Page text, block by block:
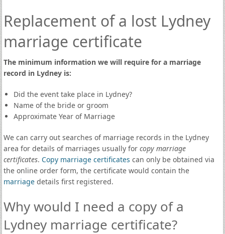
Replacement of a lost Lydney
marriage certificate
The minimum information we will require for a marriage
record in Lydney is:
Did the event take place in Lydney?
Name of the bride or groom
Approximate Year of Marriage
We can carry out searches of marriage records in the Lydney
area for details of marriages usually for copy marriage
certificates. Copy marriage certificates can only be obtained via
the online order form, the certificate would contain the
marriagedetails first registered.
Why would I need a copy of a
Lydney marriage certificate?